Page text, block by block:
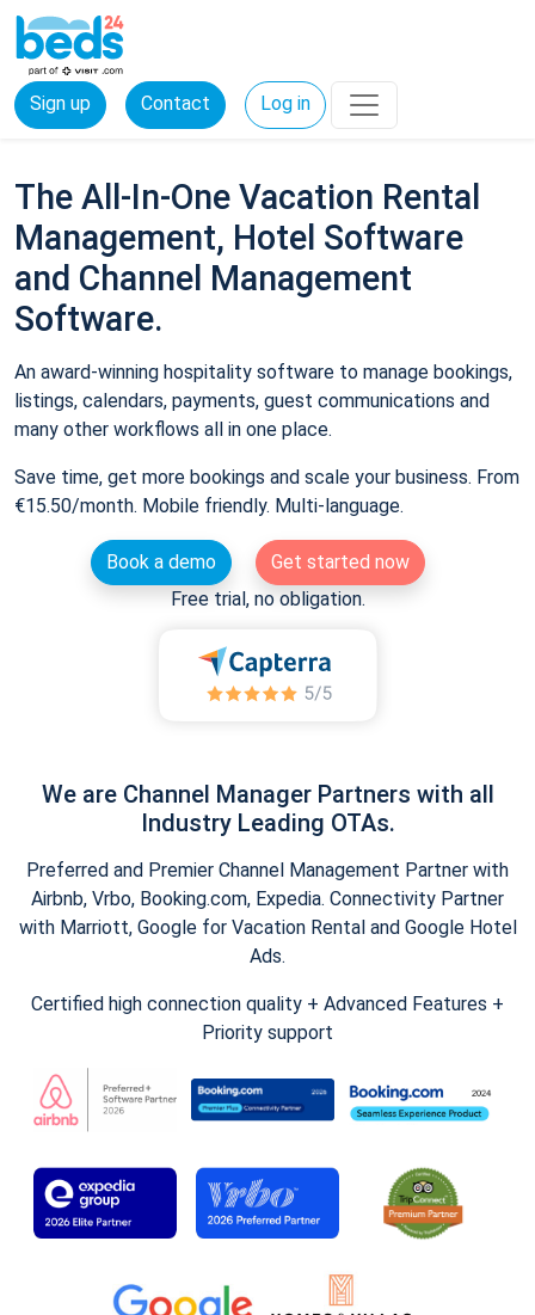
Sign up Contact Log in
The All-In-One Vacation Rental
Management, Hotel Software
and Channel Management
Software.
An award-winning hospitality software to manage bookings,
listings, calendars, payments, guest communications and
many other workflows all in one place.
Save time, get more bookings and scale your business. From
€15.50/month. Mobile friendly. Multi-language.
Book a demo
Get started now
Free trial, no obligation.
We are Channel Manager Partners with all
Industry Leading OTAs.
Preferred and Premier Channel Management Partner with
Airbnb, Vrbo, Booking.com, Expedia. Connectivity Partner
with Marriott, Google for Vacation Rental and Google Hotel
Ads.
Certified high connection quality + Advanced Features +
Priority support